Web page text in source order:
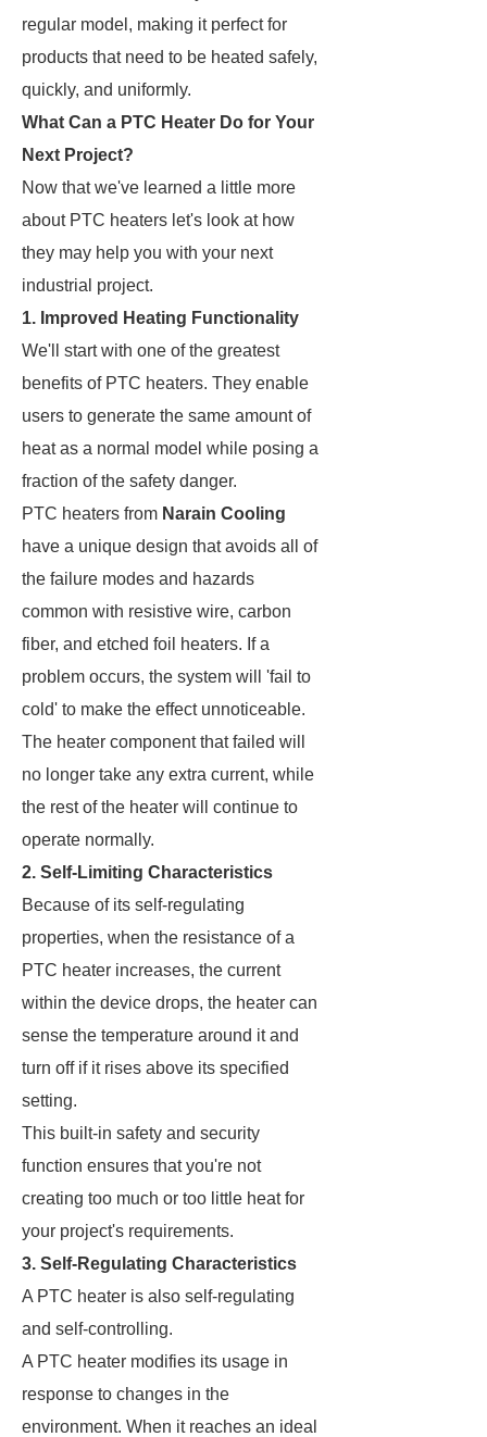
regular model, making it perfect for
products that need to be heated safely,
quickly, and uniformly.
What Can a PTC Heater Do for Your
Next Project?
Now that we've learned a little more
about PTC heaters let's look at how
they may help you with your next
industrial project.
1. Improved Heating Functionality
We'll start with one of the greatest
benefits of PTC heaters. They enable
users to generate the same amount of
heat as a normal model while posing a
fraction of the safety danger.
PTC heaters from Narain Cooling
have a unique design that avoids all of
the failure modes and hazards
common with resistive wire, carbon
fiber, and etched foil heaters. If a
problem occurs, the system will 'fail to
cold' to make the effect unnoticeable.
The heater component that failed will
no longer take any extra current, while
the rest of the heater will continue to
operate normally.
2. Self-Limiting Characteristics
Because of its self-regulating
properties, when the resistance of a
PTC heater increases, the current
within the device drops, the heater can
sense the temperature around it and
turn off if it rises above its specified
setting.
This built-in safety and security
function ensures that you're not
creating too much or too little heat for
your project's requirements.
3. Self-Regulating Characteristics
A PTC heater is also self-regulating
and self-controlling.
A PTC heater modifies its usage in
response to changes in the
environment. When it reaches an ideal